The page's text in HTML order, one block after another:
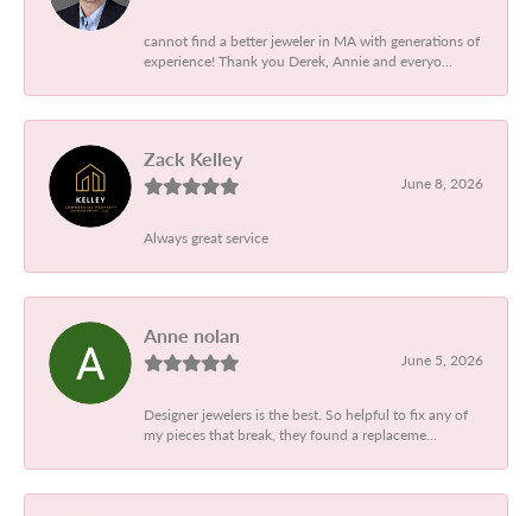
cannot find a better jeweler in MA with generations of
experience! Thank you Derek, Annie and everyo...
Zack Kelley
June 8, 2026
Always great service
Anne nolan
June 5, 2026
Designer jewelers is the best. So helpful to fix any of
my pieces that break, they found a replaceme...